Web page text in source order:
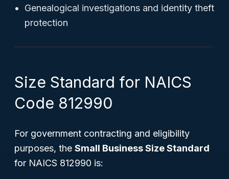
Genealogical investigations and identity theft
protection
Size Standard for NAICS
Code 812990
For government contracting and eligibility
purposes, the Small Business Size Standard
for NAICS 812990 is: